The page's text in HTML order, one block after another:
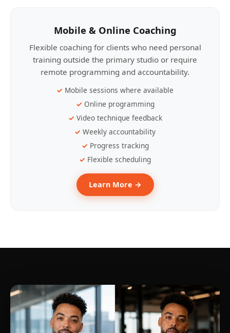
Mobile & Online Coaching
Flexible coaching for clients who need personal
training outside the primary studio or require
remote programming and accountability.
Mobile sessions where available
Online programming
Video technique feedback
Weekly accountability
Progress tracking
Flexible scheduling
Learn More →